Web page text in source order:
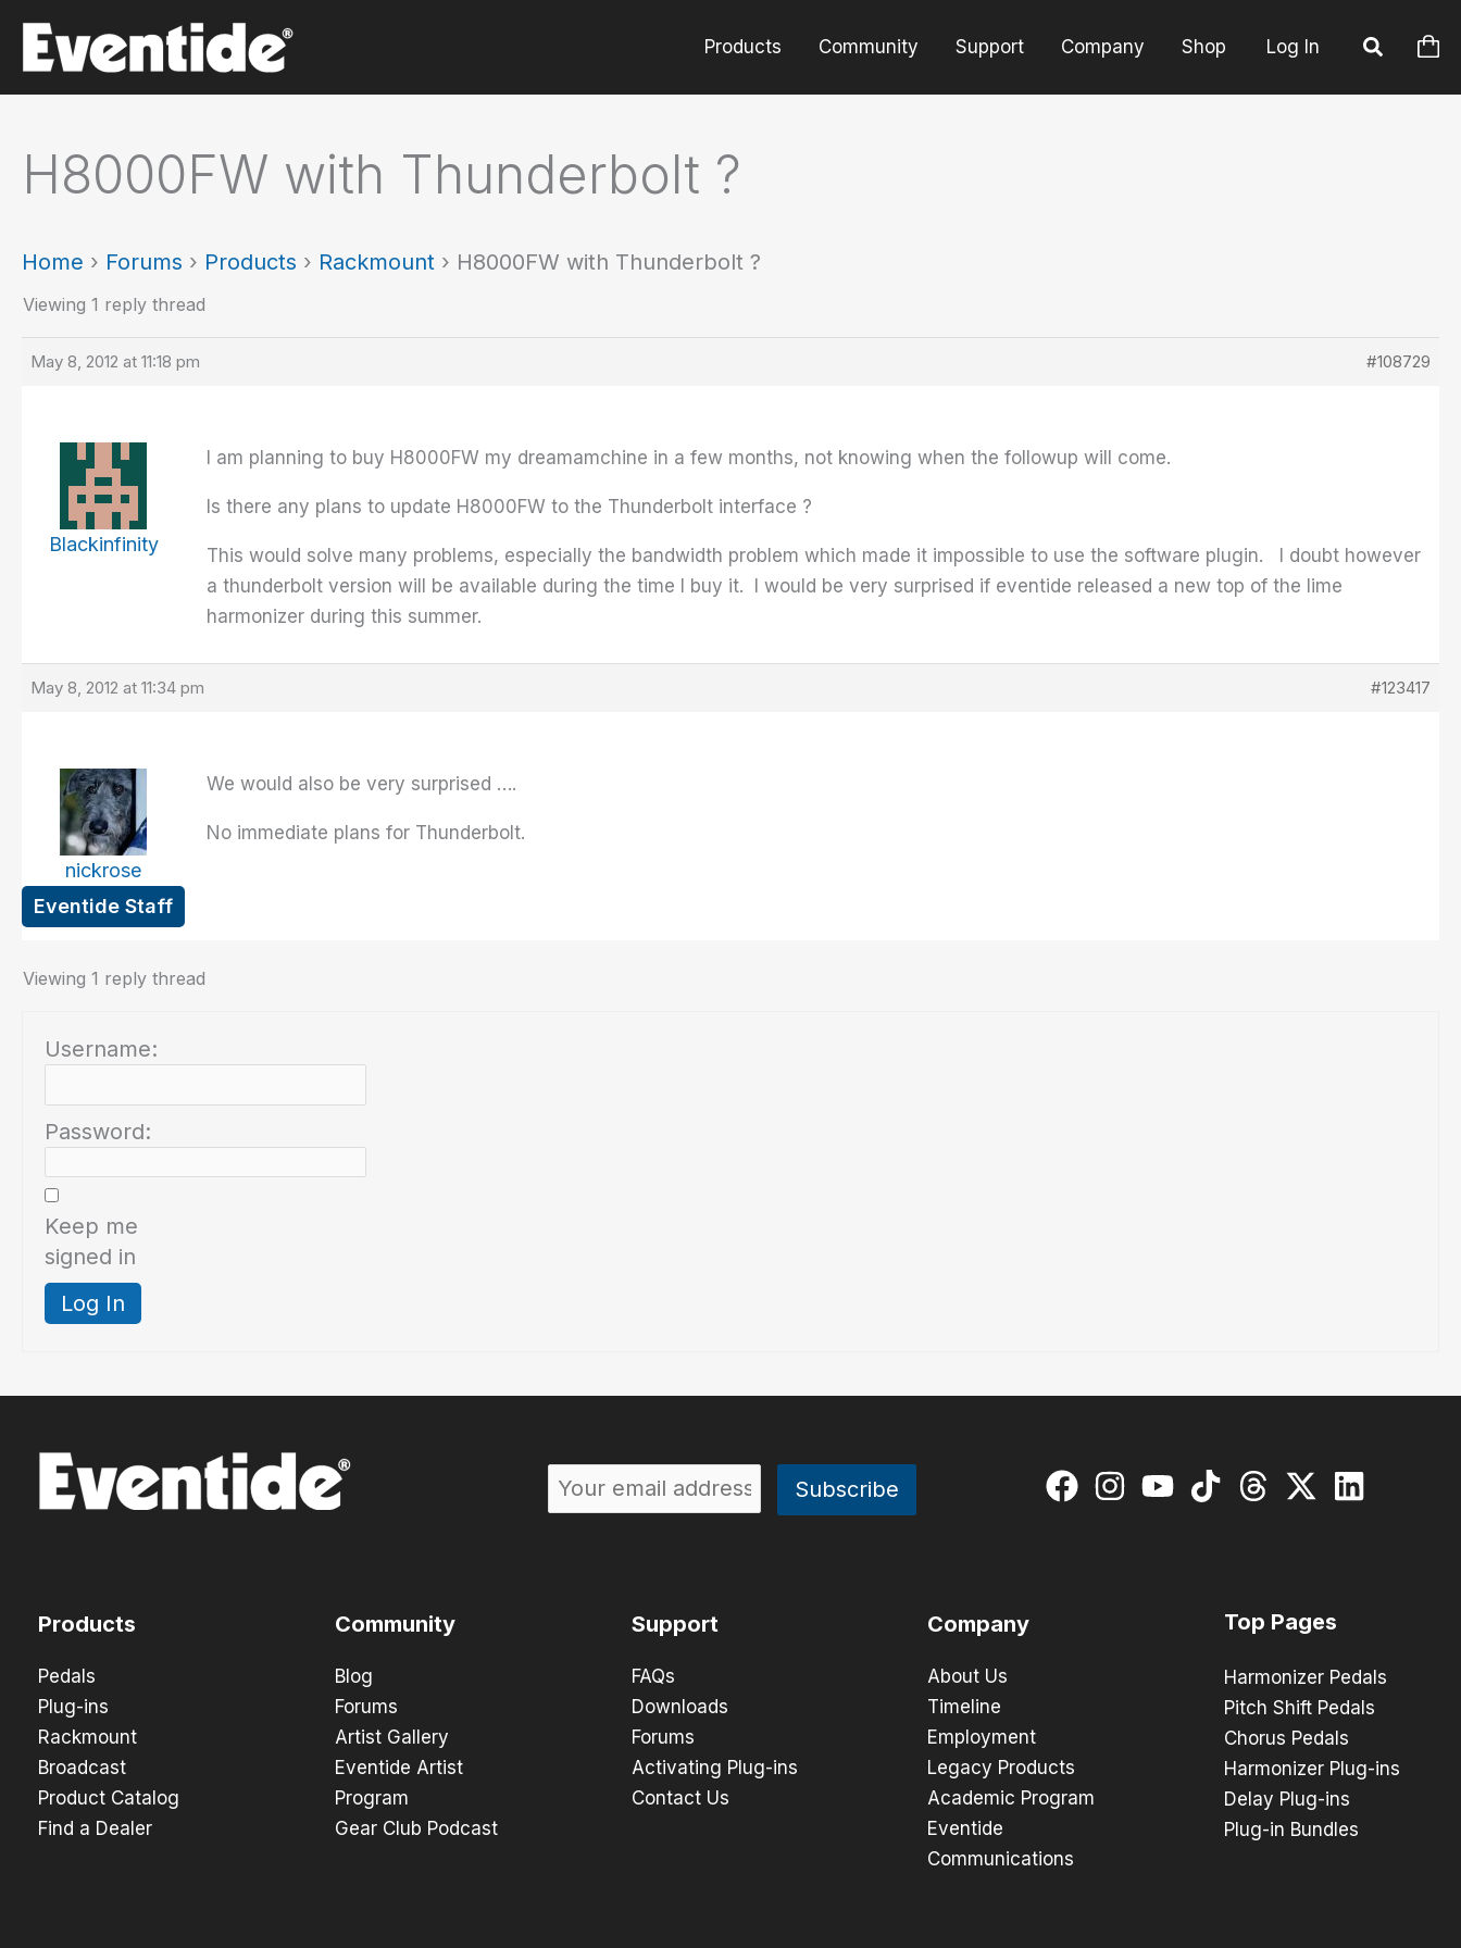
content
Products Community Support Company Shop Log In
H8000FW with Thunderbolt ?
Home › Forums › Products › Rackmount › H8000FW with Thunderbolt ?
Viewing 1 reply thread
May 8, 2012 at 11:18 pm #108729
Blackinfinity
I am planning to buy H8000FW my dreamamchine in a few months, not knowing when the followup will come.
Is there any plans to update H8000FW to the Thunderbolt interface ?
This would solve many problems, especially the bandwidth problem which made it impossible to use the software plugin. I doubt however
a thunderbolt version will be available during the time I buy it. I would be very surprised if eventide released a new top of the lime
harmonizer during this summer.
May 8, 2012 at 11:34 pm #123417
nickrose
Eventide Staff
We would also be very surprised ….
No immediate plans for Thunderbolt.
Viewing 1 reply thread
Username:
Password:
Keep me
signed in
Log In
Products
Pedals
Plug-ins
Rackmount
Broadcast
Product Catalog
Find a Dealer
Community
Blog
Forums
Artist Gallery
Eventide Artist
Program
Gear Club Podcast
Support
FAQs
Downloads
Forums
Activating Plug-ins
Contact Us
Company
About Us
Timeline
Employment
Legacy Products
Academic Program
Eventide
Communications
Top Pages
Harmonizer Pedals
Pitch Shift Pedals
Chorus Pedals
Harmonizer Plug-ins
Delay Plug-ins
Plug-in Bundles